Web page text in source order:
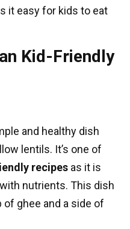
it easy for kids to eat
Kid-Friendly
and healthy dish
lentils. It’s one of
recipes as it is
nutrients. This dish
of ghee and a side of